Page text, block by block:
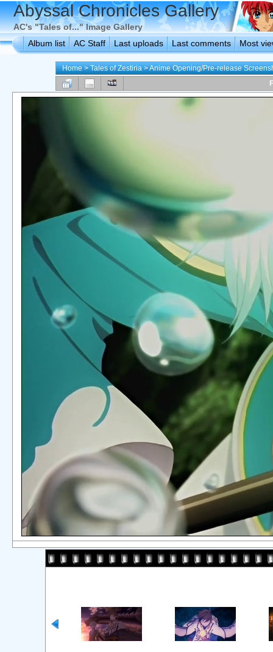
Abyssal Chronicles Gallery
AC's "Tales of..." Image Gallery
Album list
AC Staff Last uploads Last comments Most
Home>Tales of Zestiria>Anime Opening/Pre-release